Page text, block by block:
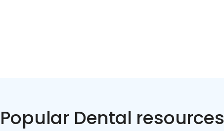
Popular Dental resources